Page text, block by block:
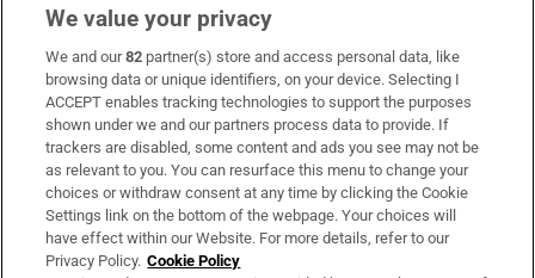
Subscribe
Support
About Us
Irish Times Products & Services
We value your privacy
We and our82 partner(s) store and access personal data, like
browsing data or unique identifiers, on your device. Selecting I
ACCEPT enables tracking technologies to support the purposes
shown under we and our partners process data to provide. If
trackers are disabled, some content and ads you see may not be
as relevant to you. You can resurface this menu to change your
choices or withdraw consent at any time by clicking the Cookie
Settings link on the bottom of the webpage. Your choices will
have effect within our Website. For more details, refer to our
Privacy Policy. Cookie Policy